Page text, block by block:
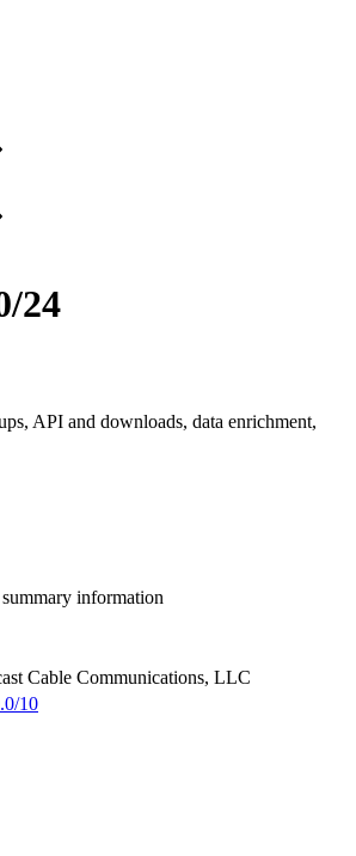
24
API and downloads, data enrichment,
summary information
Cable Communications, LLC
10